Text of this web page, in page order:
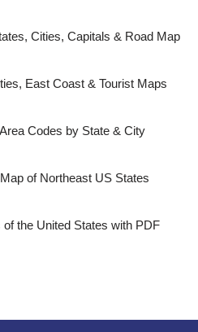
Cities, Capitals & Road Map
East Coast & Tourist Maps
Codes by State & City
of Northeast US States
the United States with PDF